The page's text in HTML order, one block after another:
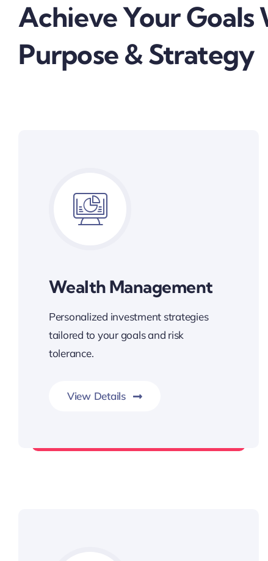
Achieve Your Goals
Purpose & Strategy
Wealth Management
Personalized investment strategies
tailored to your goals and risk
tolerance.
View Details